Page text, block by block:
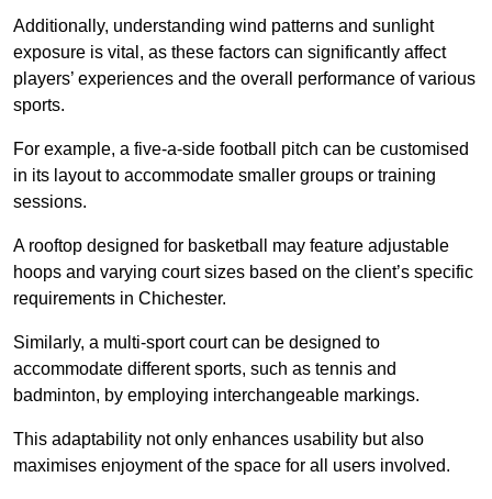
Additionally, understanding wind patterns and sunlight
exposure is vital, as these factors can significantly affect
players’ experiences and the overall performance of various
sports.
For example, a five-a-side football pitch can be customised
in its layout to accommodate smaller groups or training
sessions.
A rooftop designed for basketball may feature adjustable
hoops and varying court sizes based on the client’s specific
requirements in Chichester.
Similarly, a multi-sport court can be designed to
accommodate different sports, such as tennis and
badminton, by employing interchangeable markings.
This adaptability not only enhances usability but also
maximises enjoyment of the space for all users involved.